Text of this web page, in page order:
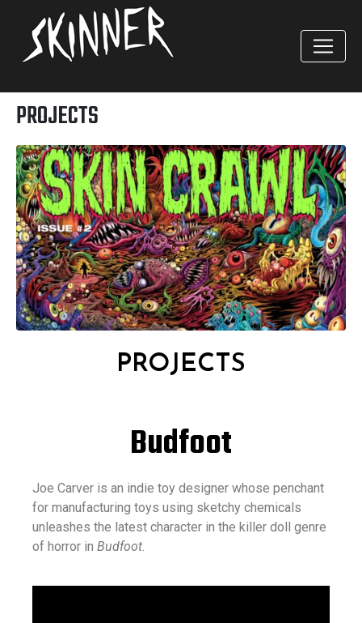
PROJECTS
PROJECTS
Budfoot
Joe Carver is an indie toy designer whose penchant
for manufacturing toys using sketchy chemicals
unleashes the latest character in the killer doll genre
of horror in Budfoot